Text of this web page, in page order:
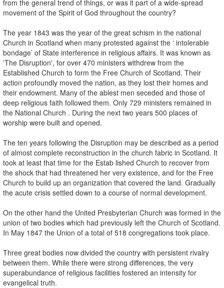
from the general trend of things, or was it part of a wide-spread
movement of the Spirit of God throughout the country?
The year 1843 was the year of the great schism in the national
Church in Scotland when many protested against the ‘ intolerable
bondage’ of State interference in religious affairs. It was known as
'The Disruption', for over 470 ministers withdrew from the
Established Church to form the Free Church of Scotland. Their
action profoundly moved the nation, as they lost their homes and
their endowment. Many of the ablest men seceded and those of
deep religious faith followed them. Only 729 ministers remained in
the National Church . During the next two years 500 places of
worship were built and opened.
The ten years following the Disruption may be described as a period
of almost complete reconstruction in the church fabric in Scotland. It
took at least that time for the Estab­ lished Church to recover from
the shock that had threatened her very existence, and for the Free
Church to build up an organization that covered the land. Gradually
the acute crisis settled down to a course of normal development.
On the other hand the United Presbyterian Church was formed in the
union of two bodies which had previously left the Church of Scotland.
In May 1847 the Union of a total of 518 congregations took place.
Three great bodies now divided the country with persistent rivalry
between them. While there were strong differences, the very
superabundance of religious facilities fostered an intensity for
evangelical truth.